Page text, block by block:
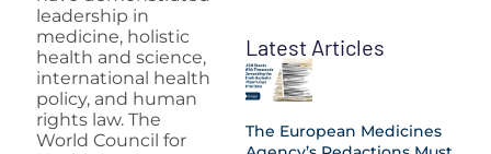
leadership in
medicine, holistic
health and science,
international health
policy, and human
rights law. The
World Council for
Latest Articles
The European Medicines